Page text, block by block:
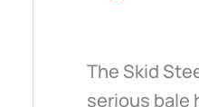
I
The Skid
serious bale